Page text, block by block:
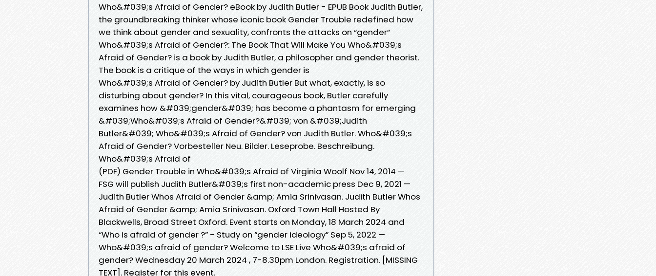
Who&#039;s Afraid of Gender? eBook by Judith Butler - EPUB Book Judith Butler,
the groundbreaking thinker whose iconic book Gender Trouble redefined how
we think about gender and sexuality, confronts the attacks on “gender”
Who&#039;s Afraid of Gender?: The Book That Will Make You Who&#039;s
Afraid of Gender? is a book by Judith Butler, a philosopher and gender theorist.
The book is a critique of the ways in which gender is
Who&#039;s Afraid of Gender? by Judith Butler But what, exactly, is so
disturbing about gender? In this vital, courageous book, Butler carefully
examines how &#039;gender&#039; has become a phantasm for emerging
&#039;Who&#039;s Afraid of Gender?&#039; von &#039;Judith
Butler&#039; Who&#039;s Afraid of Gender? von Judith Butler. Who&#039;s
Afraid of Gender? Vorbesteller Neu. Bilder. Leseprobe. Beschreibung.
Who&#039;s Afraid of
(PDF) Gender Trouble in Who&#039;s Afraid of Virginia Woolf Nov 14, 2014 —
FSG will publish Judith Butler&#039;s first non-academic press Dec 9, 2021 —
Judith Butler Whos Afraid of Gender &amp; Amia Srinivasan. Judith Butler Whos
Afraid of Gender &amp; Amia Srinivasan. Oxford Town Hall Hosted By
Blackwells, Broad Street Oxford. Event starts on Monday, 18 March 2024 and
“Who is afraid of gender ?” - Study on “gender ideology” Sep 5, 2022 —
Who&#039;s afraid of gender? Welcome to LSE Live Who&#039;s afraid of
gender? Wednesday 20 March 2024 , 7-8.30pm London. Registration. [MISSING
TEXT]. Register for this event.